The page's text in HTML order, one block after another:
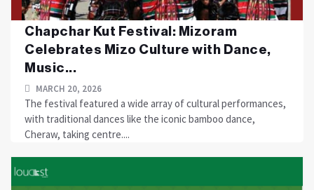
Chapchar Kut Festival: Mizoram
Celebrates Mizo Culture with Dance,
Music...
MARCH 20, 2026
The festival featured a wide array of cultural performances,
with traditional dances like the iconic bamboo dance,
Cheraw, taking centre....